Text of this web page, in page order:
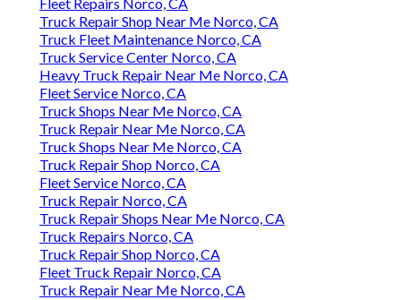
Truck Repair Shop Near Me Norco, CA
Truck Fleet Maintenance Norco, CA
Truck Service Center Norco, CA
Heavy Truck Repair Near Me Norco, CA
Fleet Service Norco, CA
Truck Shops Near Me Norco, CA
Truck Repair Near Me Norco, CA
Truck Shops Near Me Norco, CA
Truck Repair Shop Norco, CA
Fleet Service Norco, CA
Truck Repair Norco, CA
Truck Repair Shops Near Me Norco, CA
Truck Repairs Norco, CA
Truck Repair Shop Norco, CA
Fleet Truck Repair Norco, CA
Truck Repair Near Me Norco, CA